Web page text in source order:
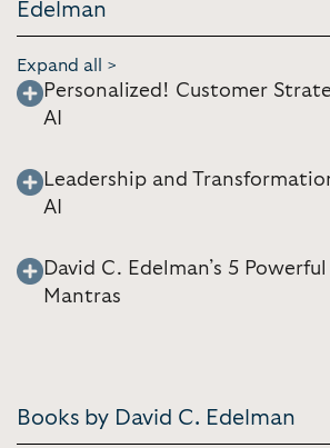
Edelman
Expand all >
Personalized! Customer
AI
Leadership and
AI
David C. Edelman’s 5
Mantras
Books by David C. Edelman